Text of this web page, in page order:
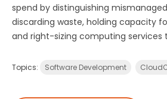
spend by distinguishing
discarding waste, holding capacity
and right-sizing computing services
Topics: Software Development